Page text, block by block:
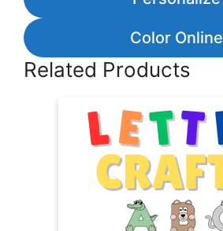
Color Online
Related Products